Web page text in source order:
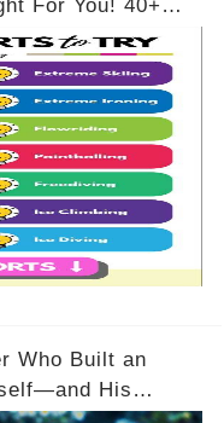
For You! 40+
Who Built an
His